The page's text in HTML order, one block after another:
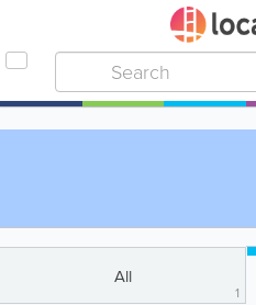
All
1